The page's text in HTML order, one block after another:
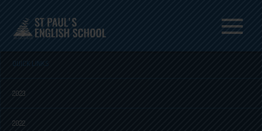
Menu
QUICK LINKS
2023
2022